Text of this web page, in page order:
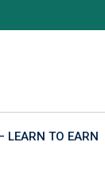
LEARN TO EARN